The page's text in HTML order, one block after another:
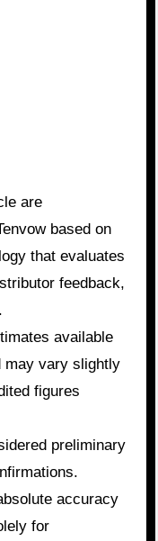
are
based on
that evaluates
feedback,
available
may vary slightly
figures
preliminary
accuracy
for